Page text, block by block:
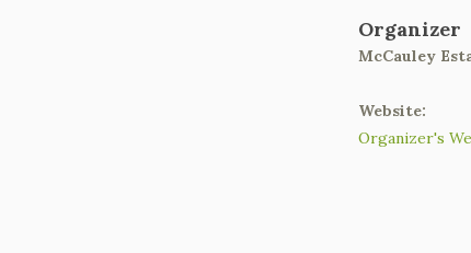
Organizer
McCauley
Website:
Organizer's